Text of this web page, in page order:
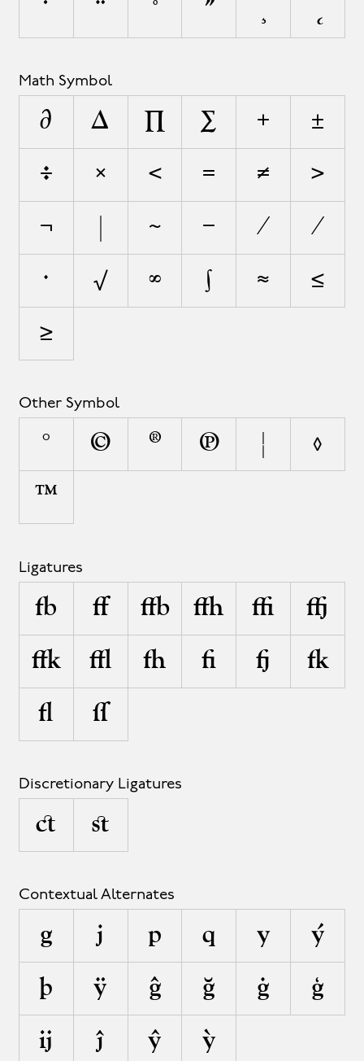
˙ ¨ ˚ ˝ ¸ ˛
Math Symbol
∂ ∆ ∏ ∑ + ±
÷ × < = ≠ >
¬ ~ − ∕ ⁄
∙ √ ∞ ∫ ≈ ≤
≥
Other Symbol
° © ® ℗ ¦ ◊
™
Ligatures
fb ff ffb ffh ffi ffj
ffk ffl fh fi fj fk
fl ſſ
Discretionary Ligatures
ct st
Contextual Alternates
g j p q y ý
þ ÿ ĝ ğ ġ ģ
ĳ ĵ ŷ ỳ